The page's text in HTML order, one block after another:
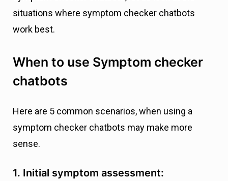
situations where symptom checker chatbots
work best.
When to use Symptom checker
chatbots
Here are 5 common scenarios, when using a
symptom checker chatbots may make more
sense.
1. Initial symptom assessment: